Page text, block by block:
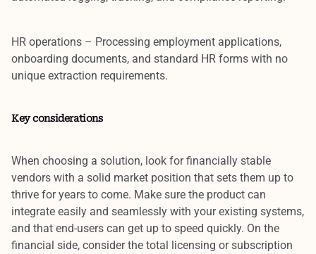
HR operations – Processing employment applications,
onboarding documents, and standard HR forms with no
unique extraction requirements.
Key considerations
When choosing a solution, look for financially stable
vendors with a solid market position that sets them up to
thrive for years to come. Make sure the product can
integrate easily and seamlessly with your existing systems,
and that end-users can get up to speed quickly. On the
financial side, consider the total licensing or subscription